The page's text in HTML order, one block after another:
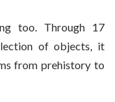
too. Through 17
of objects, it
from prehistory to